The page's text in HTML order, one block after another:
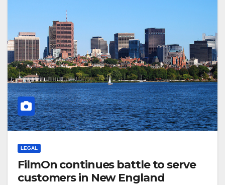
LEGAL
FilmOn continues battle to serve
customers in New England